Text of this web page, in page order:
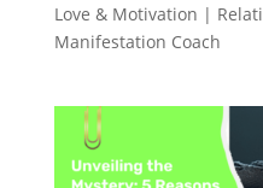
Love & Motivation |
Manifestation Coach